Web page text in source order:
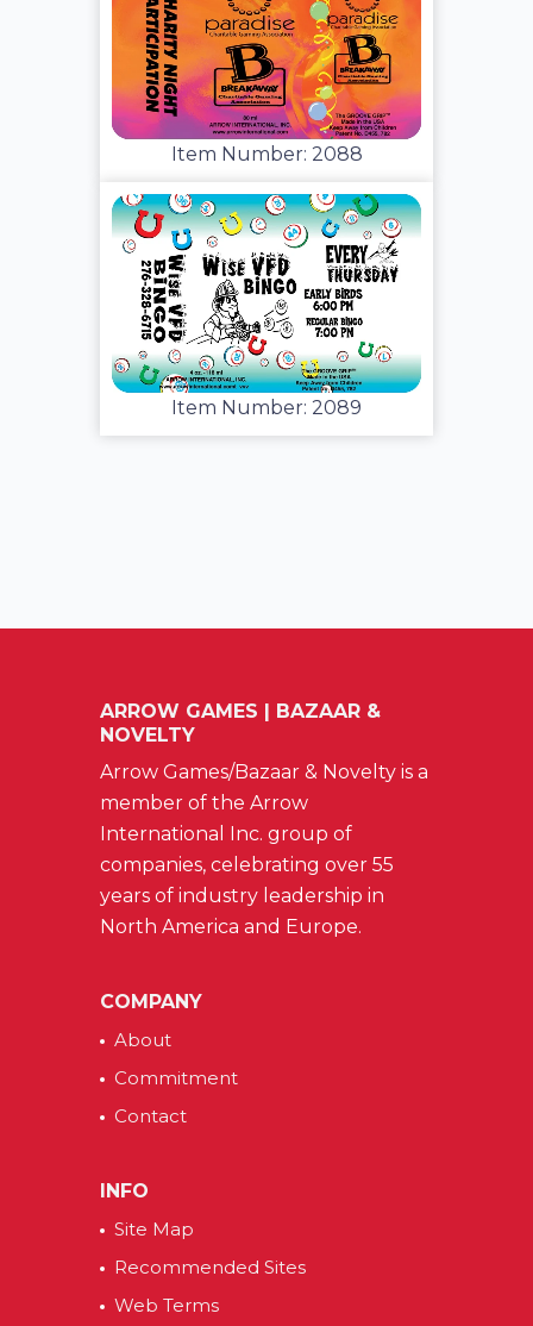
Item Number: 2088
Item Number: 2089
ARROW GAMES | BAZAAR &
NOVELTY
Arrow Games/Bazaar & Novelty is a
member of the Arrow
International Inc. group of
companies, celebrating over 55
years of industry leadership in
North America and Europe.
COMPANY
About
Commitment
Contact
INFO
Site Map
Recommended Sites
Web Terms